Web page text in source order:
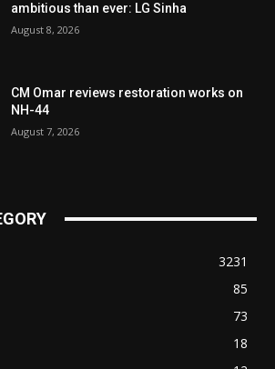
ambitious than ever: LG Sinha
August 8, 2026
CM Omar reviews restoration works on
NH-44
August 7, 2026
3231
85
73
18